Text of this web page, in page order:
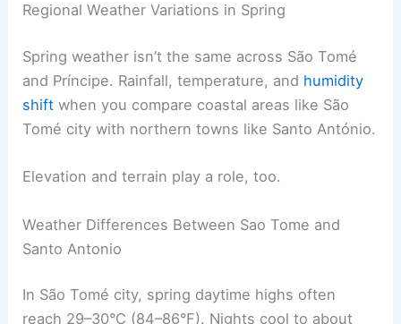
Regional Weather Variations in Spring
Spring weather isn’t the same across São Tomé
and Príncipe. Rainfall, temperature, and humidity
shift when you compare coastal areas like São
Tomé city with northern towns like Santo António.
Elevation and terrain play a role, too.
Weather Differences Between Sao Tome and
Santo Antonio
In São Tomé city, spring daytime highs often
reach 29–30°C (84–86°F). Nights cool to about